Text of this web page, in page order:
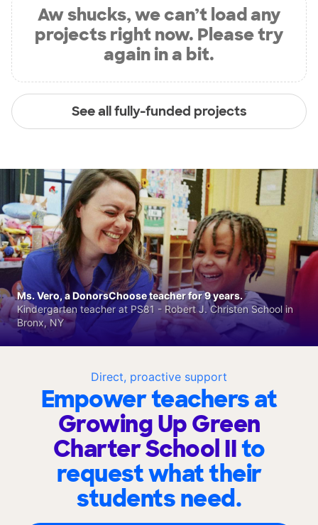
Aw shucks, we can’t load any
projects right now. Please try
again in a bit.
See all fully-funded projects
Direct, proactive support
Empower teachers at
Growing Up Green
Charter School IIto
request what their
students need.
Ms. Vero, a DonorsChoose teacher for 9 years.
Kindergarten teacher at PS81 - Robert J. Christen School in
Bronx, NY